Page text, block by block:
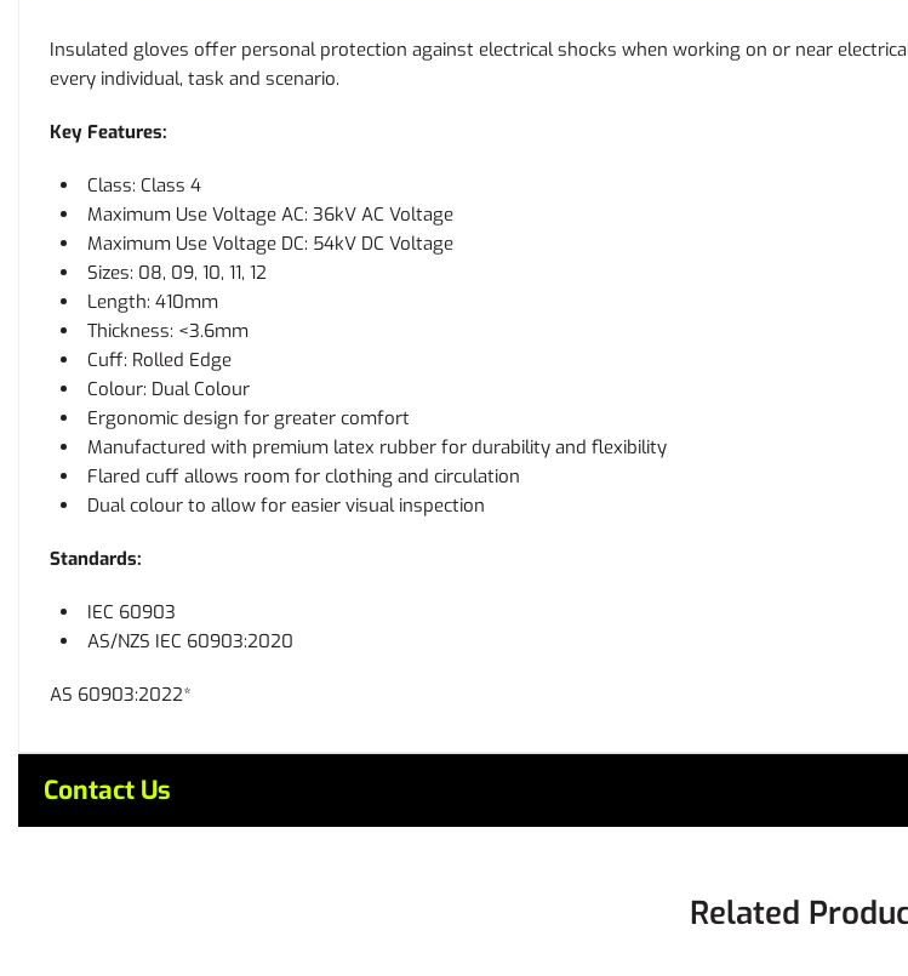
Insulated gloves offer personal protection against electrical shocks when working on or near
every individual, task and scenario.
Key Features:
Class: Class 4
Maximum Use Voltage AC: 36kV AC Voltage
Maximum Use Voltage DC: 54kV DC Voltage
Sizes: 08, 09, 10, 11, 12
Length: 410mm
Thickness: <3.6mm
Cuff: Rolled Edge
Colour: Dual Colour
Ergonomic design for greater comfort
Manufactured with premium latex rubber for durability and flexibility
Flared cuff allows room for clothing and circulation
Dual colour to allow for easier visual inspection
Standards:
IEC 60903
AS/NZS IEC 60903:2020
AS 60903:2022*
Contact Us
Related